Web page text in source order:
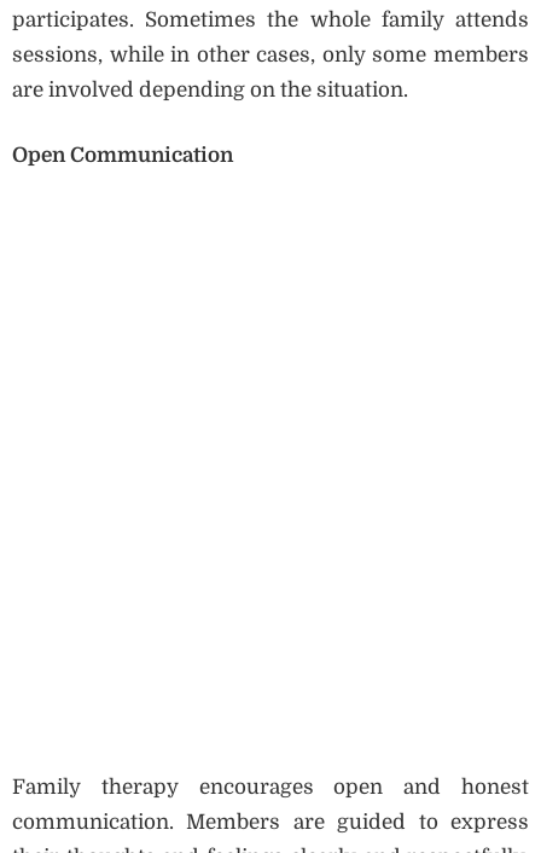
participates. Sometimes the whole family attends
sessions, while in other cases, only some members
are involved depending on the situation.
Open Communication
Family therapy encourages open and honest
communication. Members are guided to express